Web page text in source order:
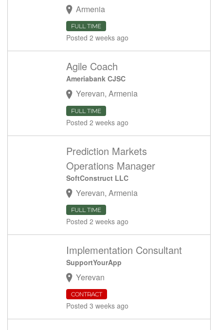
Armenia
FULL TIME
Posted 2 weeks ago
Agile Coach
Ameriabank CJSC
Yerevan, Armenia
FULL TIME
Posted 2 weeks ago
Prediction Markets
Operations Manager
SoftConstruct LLC
Yerevan, Armenia
FULL TIME
Posted 2 weeks ago
Implementation Consultant
SupportYourApp
Yerevan
CONTRACT
Posted 3 weeks ago